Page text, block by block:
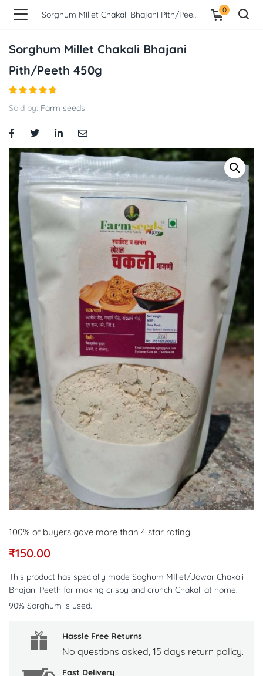
Sorghum Millet Chakali Bhajani Pith/Peeth 450g 0
Sorghum Millet Chakali Bhajani
Pith/Peeth 450g
Sold by: Farm seeds
100% of buyers gave more than 4 star rating.
₹150.00
This product has specially made Soghum MIllet/Jowar Chakali
Bhajani Peeth for making crispy and crunch Chakali at home.
90% Sorghum is used.
Hassle Free Returns
No questions asked, 15 days return policy.
Fast Delivery